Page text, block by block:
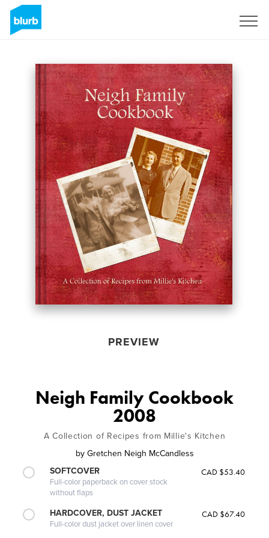
PREVIEW
Neigh Family Cookbook
2008
A Collection of Recipes from Millie's Kitchen
by Gretchen Neigh McCandless
SOFTCOVER
Full-color paperback on cover stock
without flaps
CAD $53.40
HARDCOVER, DUST JACKET
Full-color dust jacket over linen cover
CAD $67.40